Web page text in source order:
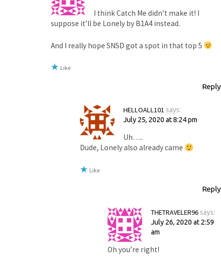
I think Catch Me didn’t make it! I
suppose it’ll be Lonely by B1A4 instead.
And I really hope SNSD got a spot in that top 5
Like
Reply
HELLOALL101 says:
July 25, 2020 at 8:24 pm
Uh…..
Dude, Lonely also already came
Like
Reply
THETRAVELER96 says:
July 26, 2020 at 2:59
am
Oh you’re right!